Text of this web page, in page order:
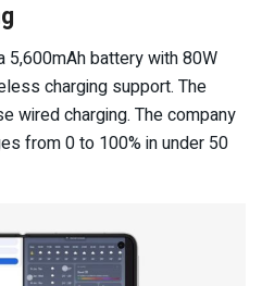
5,600mAh battery with 80W
charging support. The
wired charging. The company
from 0 to 100% in under 50